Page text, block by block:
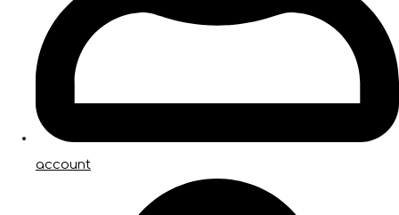
account